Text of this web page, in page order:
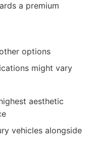
a premium
options
might vary
aesthetic
vehicles alongside